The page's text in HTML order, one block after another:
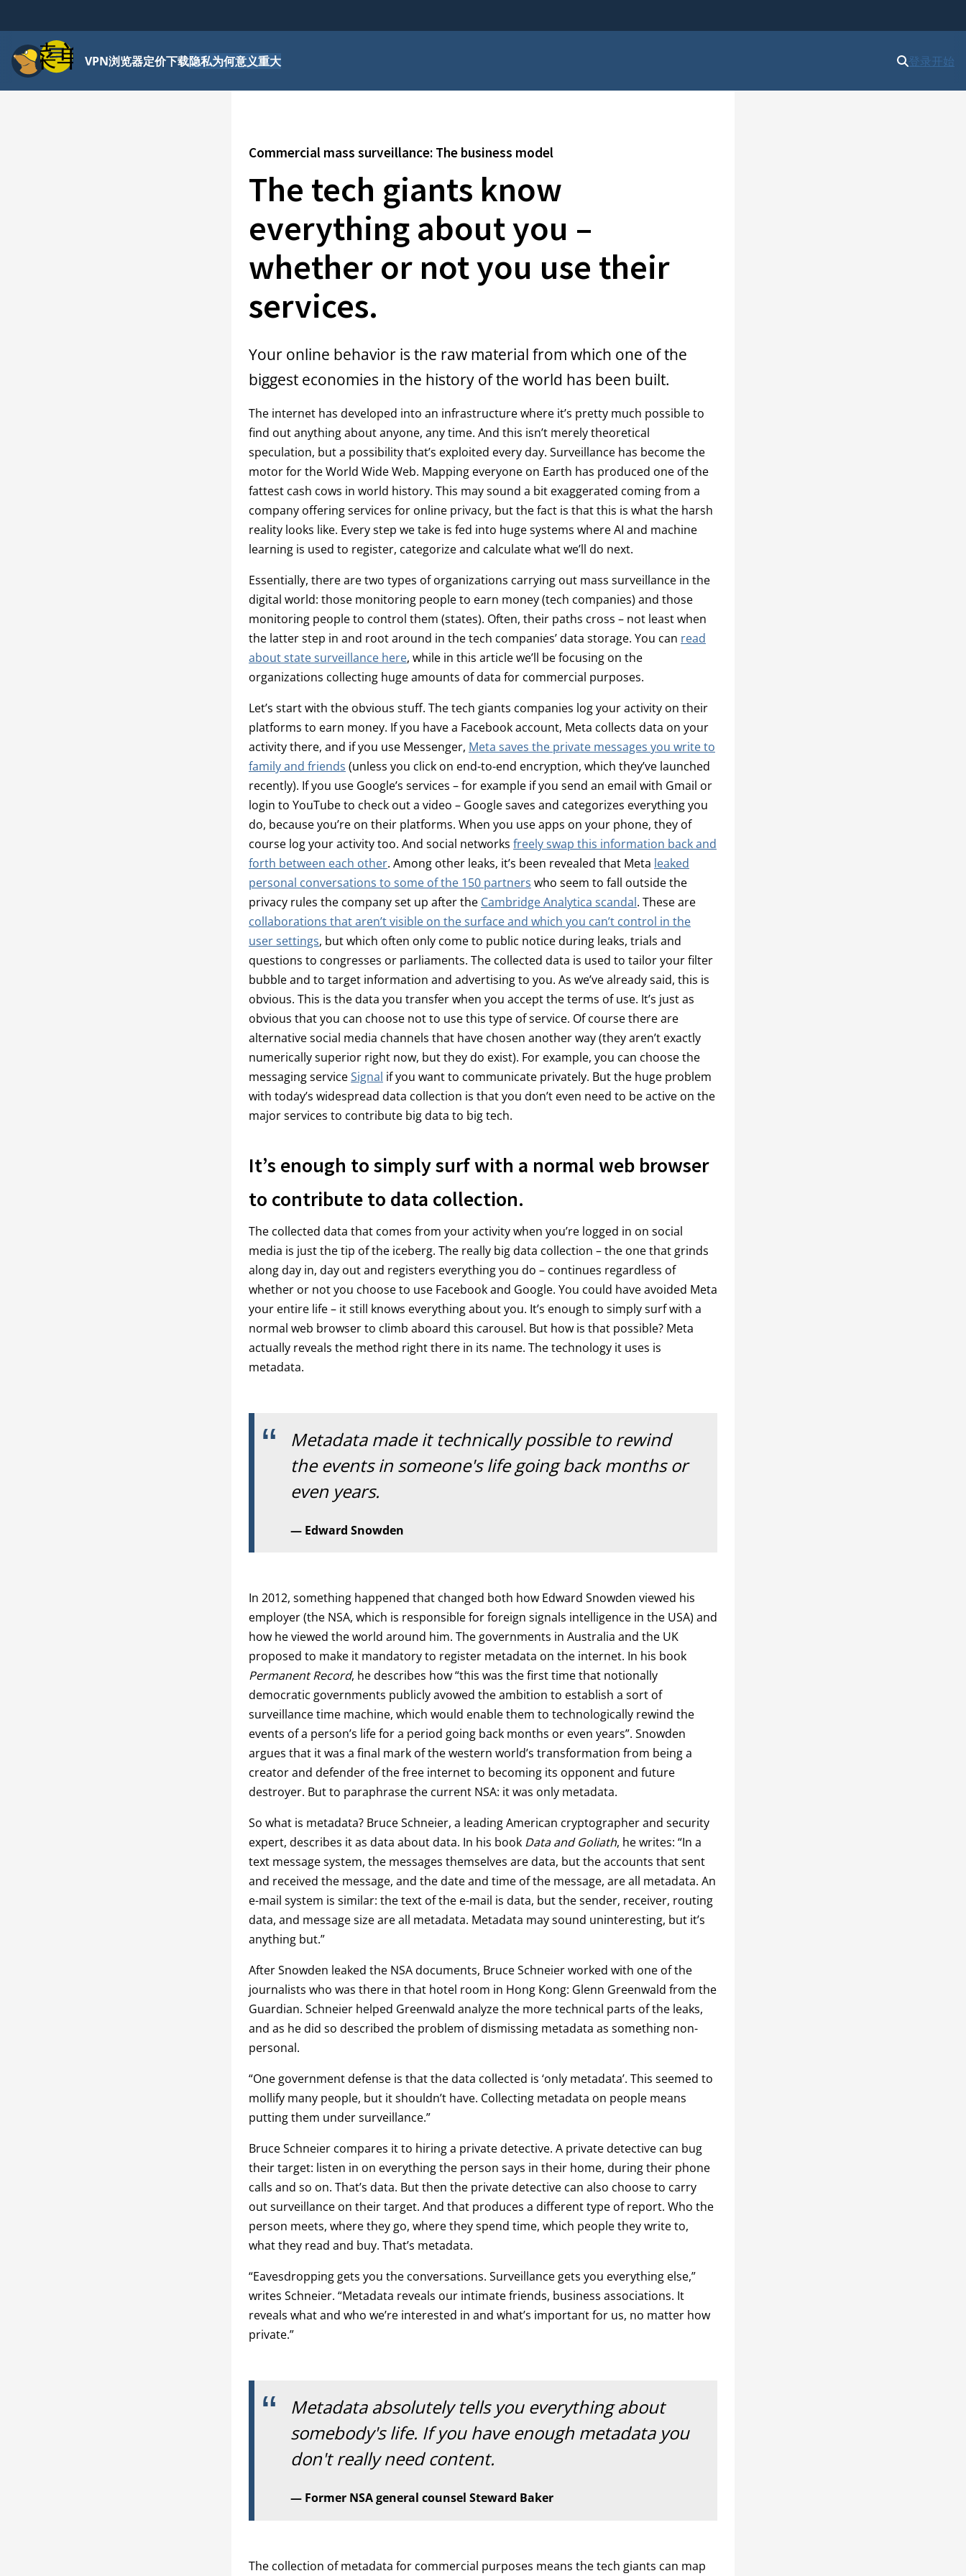
菜单VPN浏览器定价下载隐私为何意义重大 登录开始
The tech giants know
everything about you –
whether or not you use their
services.
Commercial mass surveillance: The business model
Your online behavior is the raw material from which one of the
biggest economies in the history of the world has been built.
The internet has developed into an infrastructure where it’s pretty much possible to
find out anything about anyone, any time. And this isn’t merely theoretical
speculation, but a possibility that’s exploited every day. Surveillance has become the
motor for the World Wide Web. Mapping everyone on Earth has produced one of the
fattest cash cows in world history. This may sound a bit exaggerated coming from a
company offering services for online privacy, but the fact is that this is what the harsh
reality looks like. Every step we take is fed into huge systems where AI and machine
learning is used to register, categorize and calculate what we’ll do next.
Essentially, there are two types of organizations carrying out mass surveillance in the
digital world: those monitoring people to earn money (tech companies) and those
monitoring people to control them (states). Often, their paths cross – not least when
the latter step in and root around in the tech companies’ data storage. You can read
about state surveillance here, while in this article we’ll be focusing on the
organizations collecting huge amounts of data for commercial purposes.
Let’s start with the obvious stuff. The tech giants companies log your activity on their
platforms to earn money. If you have a Facebook account, Meta collects data on your
activity there, and if you use Messenger, Meta saves the private messages you write to
family and friends (unless you click on end-to-end encryption, which they’ve launched
recently). If you use Google’s services – for example if you send an email with Gmail or
login to YouTube to check out a video – Google saves and categorizes everything you
do, because you’re on their platforms. When you use apps on your phone, they of
course log your activity too. And social networks freely swap this information back and
forth between each other. Among other leaks, it’s been revealed that Meta leaked
personal conversations to some of the 150 partners who seem to fall outside the
privacy rules the company set up after the Cambridge Analytica scandal. These are
collaborations that aren’t visible on the surface and which you can’t control in the
user settings, but which often only come to public notice during leaks, trials and
questions to congresses or parliaments. The collected data is used to tailor your filter
bubble and to target information and advertising to you. As we’ve already said, this is
obvious. This is the data you transfer when you accept the terms of use. It’s just as
obvious that you can choose not to use this type of service. Of course there are
alternative social media channels that have chosen another way (they aren’t exactly
numerically superior right now, but they do exist). For example, you can choose the
messaging serviceSignal if you want to communicate privately. But the huge problem
with today’s widespread data collection is that you don’t even need to be active on the
major services to contribute big data to big tech.
It’s enough to simply surf with a normal web browser
to contribute to data collection.
The collected data that comes from your activity when you’re logged in on social
media is just the tip of the iceberg. The really big data collection – the one that grinds
along day in, day out and registers everything you do – continues regardless of
whether or not you choose to use Facebook and Google. You could have avoided Meta
your entire life – it still knows everything about you. It’s enough to simply surf with a
normal web browser to climb aboard this carousel. But how is that possible? Meta
actually reveals the method right there in its name. The technology it uses is
metadata.
Metadata made it technically possible to rewind
the events in someone's life going back months or
even years.
Edward Snowden
In 2012, something happened that changed both how Edward Snowden viewed his
employer (the NSA, which is responsible for foreign signals intelligence in the USA) and
how he viewed the world around him. The governments in Australia and the UK
proposed to make it mandatory to register metadata on the internet. In his book
Permanent Record, he describes how “this was the first time that notionally
democratic governments publicly avowed the ambition to establish a sort of
surveillance time machine, which would enable them to technologically rewind the
events of a person’s life for a period going back months or even years”. Snowden
argues that it was a final mark of the western world’s transformation from being a
creator and defender of the free internet to becoming its opponent and future
destroyer. But to paraphrase the current NSA: it was only metadata.
So what is metadata? Bruce Schneier, a leading American cryptographer and security
expert, describes it as data about data. In his book Data and Goliath, he writes: “In a
text message system, the messages themselves are data, but the accounts that sent
and received the message, and the date and time of the message, are all metadata. An
e-mail system is similar: the text of the e-mail is data, but the sender, receiver, routing
data, and message size are all metadata. Metadata may sound uninteresting, but it’s
anything but.”
After Snowden leaked the NSA documents, Bruce Schneier worked with one of the
journalists who was there in that hotel room in Hong Kong: Glenn Greenwald from the
Guardian. Schneier helped Greenwald analyze the more technical parts of the leaks,
and as he did so described the problem of dismissing metadata as something non-
personal.
“One government defense is that the data collected is ‘only metadata’. This seemed to
mollify many people, but it shouldn’t have. Collecting metadata on people means
putting them under surveillance.”
Bruce Schneier compares it to hiring a private detective. A private detective can bug
their target: listen in on everything the person says in their home, during their phone
calls and so on. That’s data. But then the private detective can also choose to carry
out surveillance on their target. And that produces a different type of report. Who the
person meets, where they go, where they spend time, which people they write to,
what they read and buy. That’s metadata.
“Eavesdropping gets you the conversations. Surveillance gets you everything else,”
writes Schneier. “Metadata reveals our intimate friends, business associations. It
reveals what and who we’re interested in and what’s important for us, no matter how
private.”
Metadata absolutely tells you everything about
somebody's life. If you have enough metadata you
don't really need content.
Former NSA general counsel Steward Baker
The collection of metadata for commercial purposes means the tech giants can map